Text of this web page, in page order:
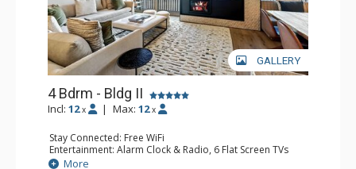
GALLERY
4 Bdrm - Bldg II
Incl: 12 x | Max: 12 x
Stay Connected: Free WiFi
Entertainment: Alarm Clock & Radio, 6 Flat Screen TVs
Extras: Balcony, Washer & Dryer
More